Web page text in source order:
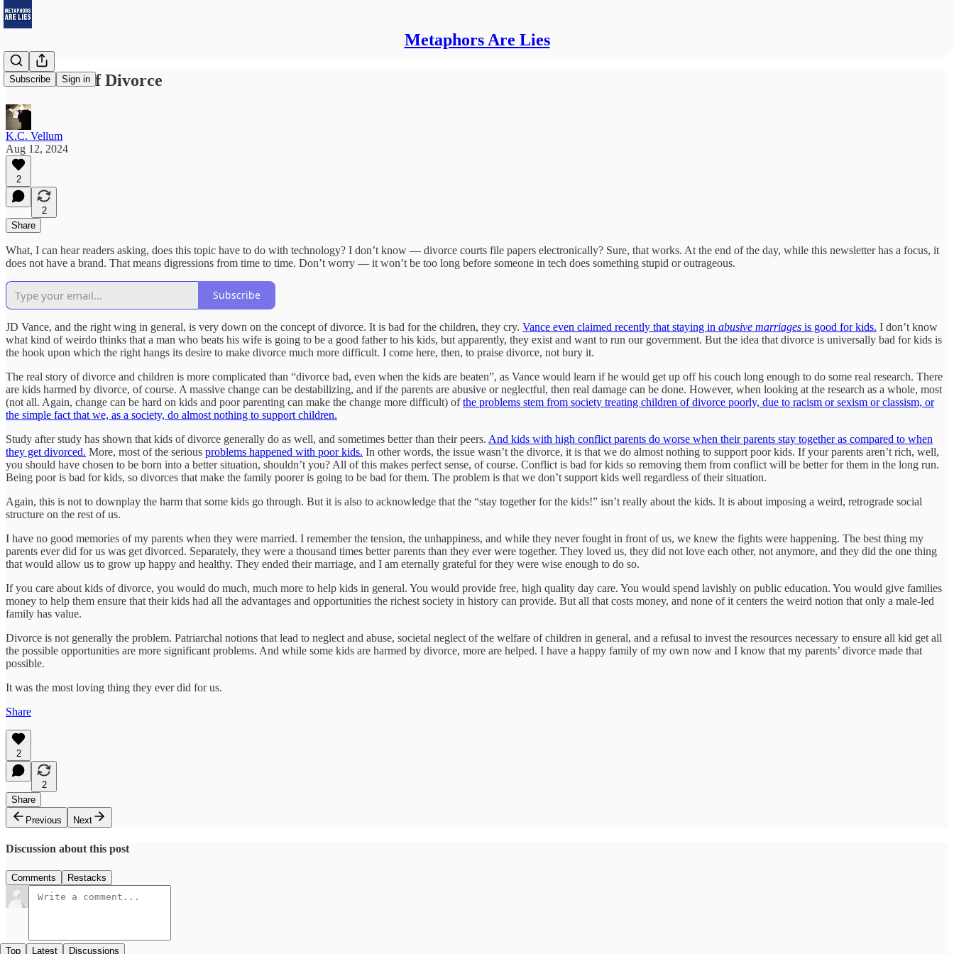
Metaphors Are Lies
Subscribe Sign in
In Defense of Divorce
K.C. Vellum
Aug 12, 2024
2
2
Share
What, I can hear readers asking, does this topic have to do with technology? I don’t know — divorce courts file papers electronically? Sure, that works. At the end of the day, while this newsletter has a focus, it
does not have a brand. That means digressions from time to time. Don’t worry — it won’t be too long before someone in tech does something stupid or outrageous.
Subscribe
JD Vance, and the right wing in general, is very down on the concept of divorce. It is bad for the children, they cry. Vance even claimed recently that staying in abusive marriages is good for kids. I don’t know
what kind of weirdo thinks that a man who beats his wife is going to be a good father to his kids, but apparently, they exist and want to run our government. But the idea that divorce is universally bad for kids is
the hook upon which the right hangs its desire to make divorce much more difficult. I come here, then, to praise divorce, not bury it.
The real story of divorce and children is more complicated than “divorce bad, even when the kids are beaten”, as Vance would learn if he would get up off his couch long enough to do some real research. There
are kids harmed by divorce, of course. A massive change can be destabilizing, and if the parents are abusive or neglectful, then real damage can be done. However, when looking at the research as a whole, most
(not all. Again, change can be hard on kids and poor parenting can make the change more difficult) ofthe problems stem from society treating children of divorce poorly, due to racism or sexism or classism, or
the simple fact that we, as a society, do almost nothing to support children.
Study after study has shown that kids of divorce generally do as well, and sometimes better than their peers. And kids with high conflict parents do worse when their parents stay together as compared to when
they get divorced. More, most of the serious problems happened with poor kids. In other words, the issue wasn’t the divorce, it is that we do almost nothing to support poor kids. If your parents aren’t rich, well,
you should have chosen to be born into a better situation, shouldn’t you? All of this makes perfect sense, of course. Conflict is bad for kids so removing them from conflict will be better for them in the long run.
Being poor is bad for kids, so divorces that make the family poorer is going to be bad for them. The problem is that we don’t support kids well regardless of their situation.
Again, this is not to downplay the harm that some kids go through. But it is also to acknowledge that the “stay together for the kids!” isn’t really about the kids. It is about imposing a weird, retrograde social
structure on the rest of us.
I have no good memories of my parents when they were married. I remember the tension, the unhappiness, and while they never fought in front of us, we knew the fights were happening. The best thing my
parents ever did for us was get divorced. Separately, they were a thousand times better parents than they ever were together. They loved us, they did not love each other, not anymore, and they did the one thing
that would allow us to grow up happy and healthy. They ended their marriage, and I am eternally grateful for they were wise enough to do so.
If you care about kids of divorce, you would do much, much more to help kids in general. You would provide free, high quality day care. You would spend lavishly on public education. You would give families
money to help them ensure that their kids had all the advantages and opportunities the richest society in history can provide. But all that costs money, and none of it centers the weird notion that only a male-led
family has value.
Divorce is not generally the problem. Patriarchal notions that lead to neglect and abuse, societal neglect of the welfare of children in general, and a refusal to invest the resources necessary to ensure all kid get all
the possible opportunities are more significant problems. And while some kids are harmed by divorce, more are helped. I have a happy family of my own now and I know that my parents’ divorce made that
possible.
It was the most loving thing they ever did for us.
Share
2
2
Share
Previous
Next
Discussion about this post
Comments Restacks
Top Latest Discussions